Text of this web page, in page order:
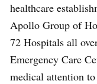
healthcare
Apollo Group of
72 Hospitals all
Emergency Care
medical attention